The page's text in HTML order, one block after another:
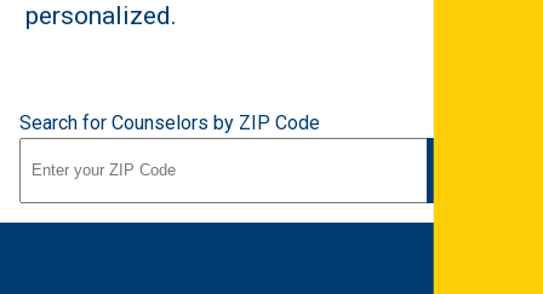
personalized.
Search for Counselors by ZIP Code